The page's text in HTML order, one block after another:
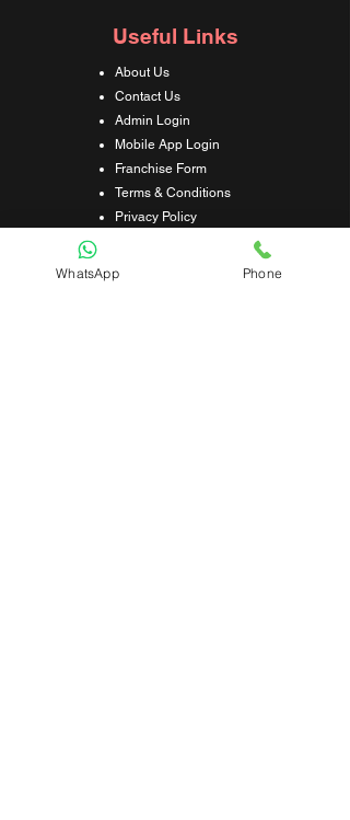
Useful Links
About Us
Contact Us
Admin Login
Mobile App Login
Franchise Form
Terms & Conditions
Privacy Policy
Refund & Cancellation Policy
Shipping & Delivery Policy
WhatsApp Phone